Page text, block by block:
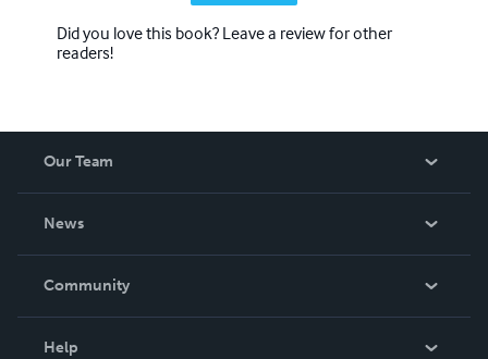
Did you love this book? Leave a review for other
readers!
Our Team
News
In The News
Community
Help